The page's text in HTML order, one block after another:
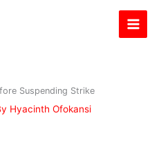
Suspending Strike
Hyacinth Ofokansi